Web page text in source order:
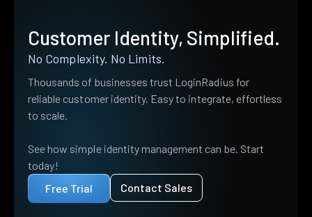
Customer Identity, Simplified.
No Complexity. No Limits.
Thousands of businesses trust LoginRadius for
reliable customer identity. Easy to integrate, effortless
to scale.
See how simple identity management can be. Start
today!
Free Trial
Contact Sales